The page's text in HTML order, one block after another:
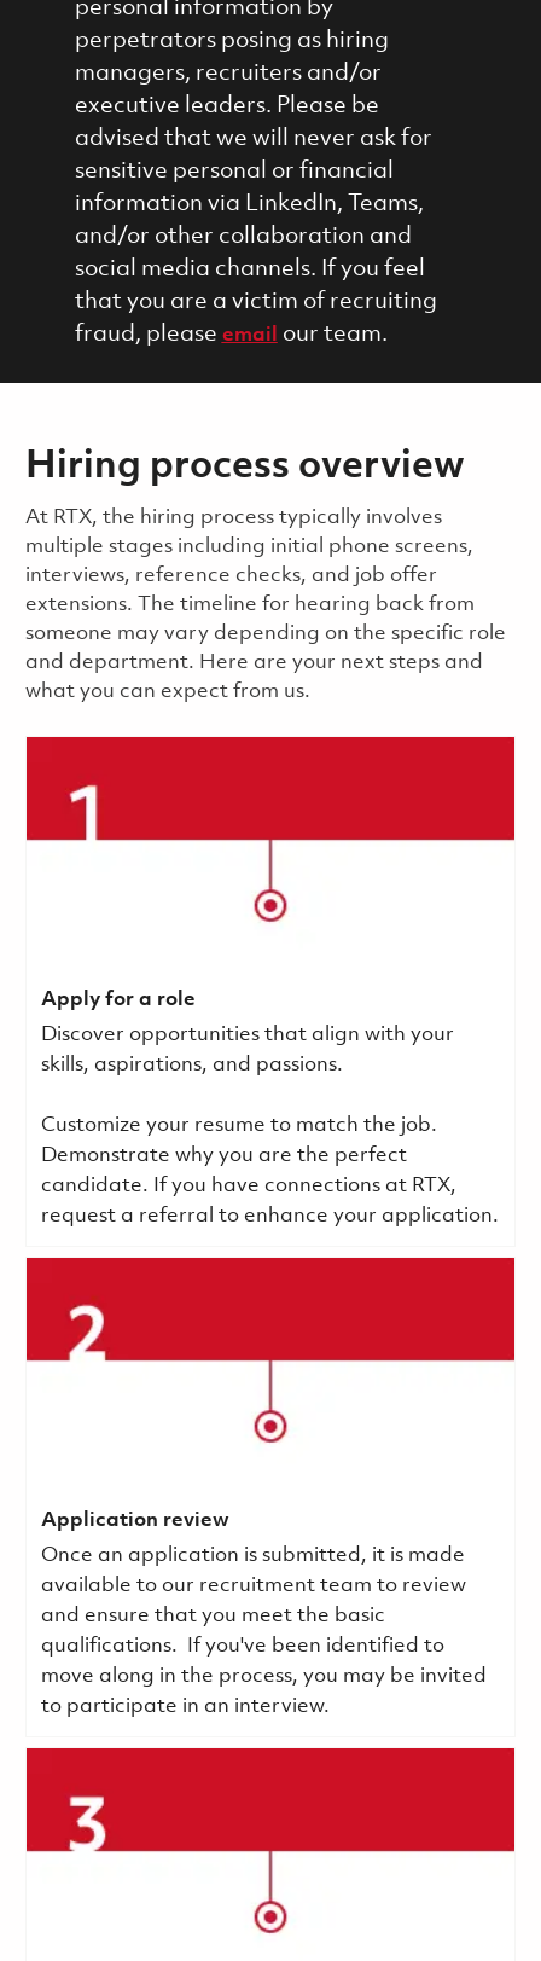
personal information by
perpetrators posing as hiring
managers, recruiters and/or
executive leaders. Please be
advised that we will never ask for
sensitive personal or financial
information via LinkedIn, Teams,
and/or other collaboration and
social media channels. If you feel
that you are a victim of recruiting
fraud, please email our team.
Hiring process overview
​​​​At RTX, the hiring process typically involves
multiple stages including initial phone screens,
interviews, reference checks, and job offer
extensions. The timeline for hearing back from
someone may vary depending on the specific role
and department. Here are your next steps and
what you can expect from us.
Apply for a role
Discover opportunities that align with your
skills, aspirations, and passions.
Customize your resume to match the job.
Demonstrate why you are the perfect
candidate. If you have connections at RTX,
request a referral to enhance your application.
Application review
Once an application is submitted, it is made
available to our recruitment team to review
and ensure that you meet the basic
qualifications.
If you've been identified to
move along in the process, you may be invited
to participate in an interview.